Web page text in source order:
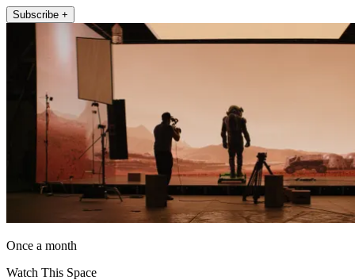
Subscribe +
Once a month
Watch This Space